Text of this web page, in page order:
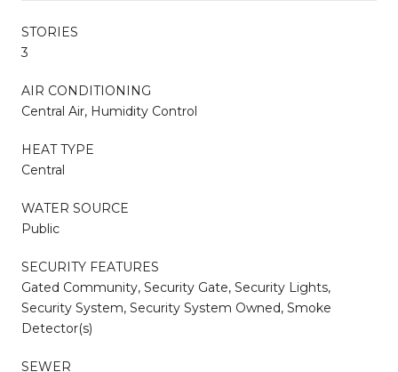
STORIES
3
AIR CONDITIONING
Central Air, Humidity Control
HEAT TYPE
Central
WATER SOURCE
Public
SECURITY FEATURES
Gated Community, Security Gate, Security Lights,
Security System, Security System Owned, Smoke
Detector(s)
SEWER